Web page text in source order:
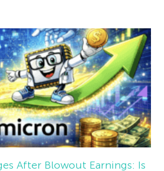
After Blowout Earnings: Is